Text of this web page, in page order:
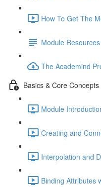
How To Get The
Module Resources
The Academind
Basics & Core
Module
Creating and
Interpolation and
Binding Attributes